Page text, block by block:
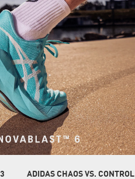
ADIDAS CHAOS VS. CONTROL